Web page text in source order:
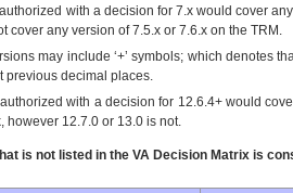
with a decision for 7.x would cover
cover any version of 7.5.x or 7.6.x on the TRM.
may include ‘+’ symbols; which denotes
previous decimal places.
with a decision for 12.6.4+ would
however 12.7.0 or 13.0 is not.
is not listed in the VA Decision Matrix is